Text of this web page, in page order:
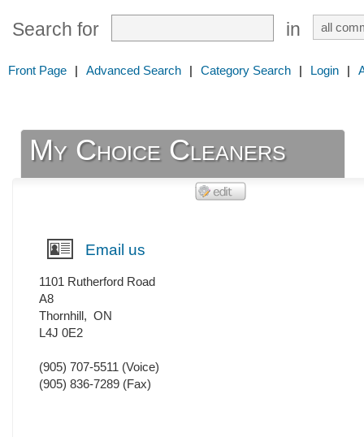
Search for in
Front Page | Advanced Search | Category Search | Login |
My Choice Cleaners
Email us
1101 Rutherford Road
A8
Thornhill, ON
L4J 0E2
(905) 707-5511 (Voice)
(905) 836-7289 (Fax)